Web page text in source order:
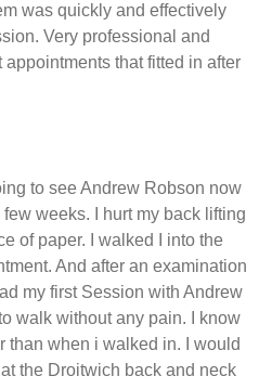
was quickly and effectively
Very professional and
that fitted in after
to see Andrew Robson now
weeks. I hurt my back lifting
of paper. I walked I into the
And after an examination
my first Session with Andrew
walk without any pain. I know
than when i walked in. I would
the Droitwich back and neck